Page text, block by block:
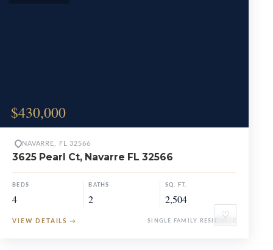
$430,000
♡
NAVARRE, FL 32566
3625 Pearl Ct, Navarre FL 32566
BEDS
4
BATHS
2
SQ. FT.
2,504
VIEW DETAILS → SINGLE FAMILY RESIDENCE